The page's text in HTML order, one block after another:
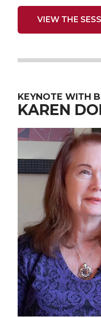
h
a
r
o
n
T
w
t
t
e
r
h
a
r
o
n
F
a
c
e
B
o
o
h
a
r
o
n
L
i
n
k
e
d
i
VIEW THE
KEYNOTE WITH
KAREN